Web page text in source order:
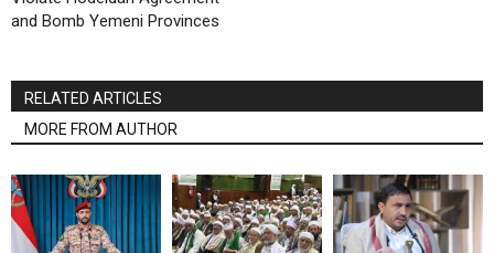
and Bomb Yemeni Provinces
RELATED ARTICLES
MORE FROM AUTHOR